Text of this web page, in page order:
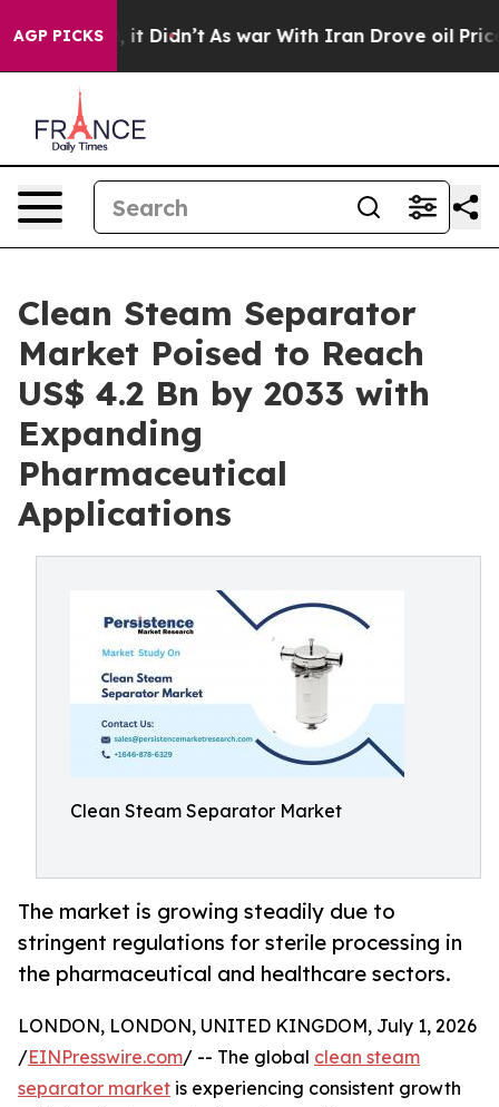
AGP PICKS
it Didn’t As war With Iran Drove oil Prices
Clean Steam Separator
Market Poised to Reach
US$ 4.2 Bn by 2033 with
Expanding
Pharmaceutical
Applications
Clean Steam Separator Market
The market is growing steadily due to
stringent regulations for sterile processing in
the pharmaceutical and healthcare sectors.
LONDON, LONDON, UNITED KINGDOM, July 1, 2026
/EINPresswire.com/ -- The global clean steam
separator market is experiencing consistent growth